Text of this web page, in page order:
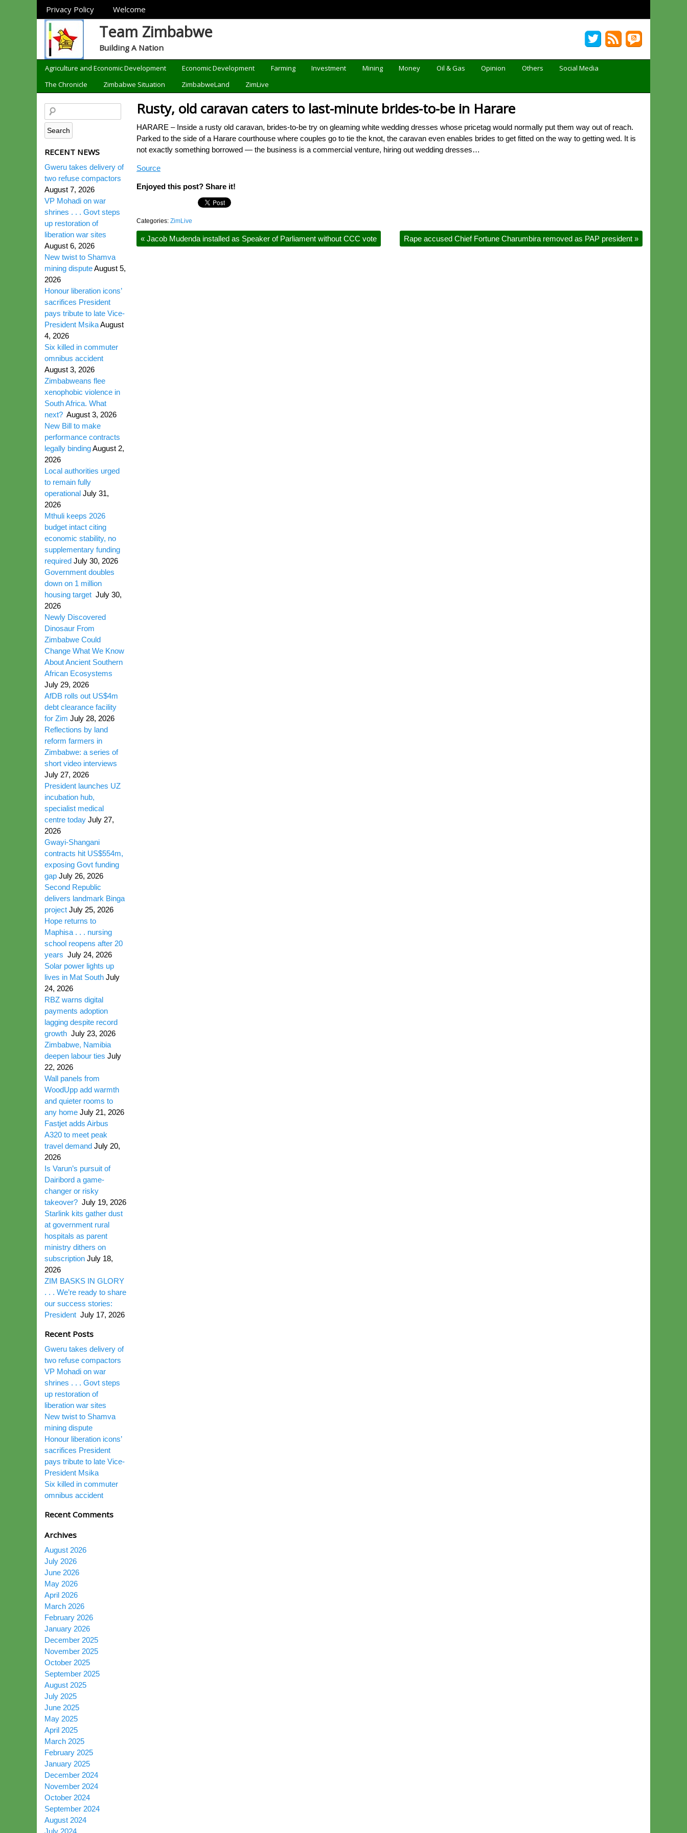
Sections
Privacy Policy Welcome
Team Zimbabwe
Building A Nation
Categories
Agriculture and Economic Development Economic Development Farming Investment Mining Money Oil & Gas Opinion Others
Social Media
The Chronicle
Zimbabwe Situation ZimbabweLand ZimLive
Rusty, old caravan caters to last-minute brides-to-be in Harare
HARARE – Inside a rusty old caravan, brides-to-be try on gleaming white wedding dresses whose pricetag would normally put them way out of reach.
Parked to the side of a Harare courthouse where couples go to tie the knot, the caravan even enables brides to get fitted on the way to getting wed. It is
not exactly something borrowed — the business is a commercial venture, hiring out wedding dresses…
Source
Enjoyed this post? Share it!
Categories: ZimLive
« Jacob Mudenda installed as Speaker of Parliament without CCC vote Rape accused Chief Fortune Charumbira removed as PAP president »
RECENT NEWS
Gweru takes delivery of
two refuse compactors
August 7, 2026
VP Mohadi on war
shrines . . . Govt steps
up restoration of
liberation war sites
August 6, 2026
New twist to Shamva
mining disputeAugust 5,
2026
Honour liberation icons’
sacrifices President
pays tribute to late Vice-
President MsikaAugust
4, 2026
Six killed in commuter
omnibus accident
August 3, 2026
Zimbabweans flee
xenophobic violence in
South Africa. What
next? August 3, 2026
New Bill to make
performance contracts
legally bindingAugust 2,
2026
Local authorities urged
to remain fully
operational July 31,
2026
Mthuli keeps 2026
budget intact citing
economic stability, no
supplementary funding
required July 30, 2026
Government doubles
down on 1 million
housing target July 30,
2026
Newly Discovered
Dinosaur From
Zimbabwe Could
Change What We Know
About Ancient Southern
African Ecosystems
July 29, 2026
AfDB rolls out US$4m
debt clearance facility
for Zim July 28, 2026
Reflections by land
reform farmers in
Zimbabwe: a series of
short video interviews
July 27, 2026
President launches UZ
incubation hub,
specialist medical
centre today July 27,
2026
Gwayi-Shangani
contracts hit US$554m,
exposing Govt funding
gap July 26, 2026
Second Republic
delivers landmark Binga
project July 25, 2026
Hope returns to
Maphisa . . . nursing
school reopens after 20
years July 24, 2026
Solar power lights up
lives in Mat South July
24, 2026
RBZ warns digital
payments adoption
lagging despite record
growth July 23, 2026
Zimbabwe, Namibia
deepen labour ties July
22, 2026
Wall panels from
WoodUpp add warmth
and quieter rooms to
any home July 21, 2026
Fastjet adds Airbus
A320 to meet peak
travel demand July 20,
2026
Is Varun’s pursuit of
Dairibord a game-
changer or risky
takeover? July 19, 2026
Starlink kits gather dust
at government rural
hospitals as parent
ministry dithers on
subscription July 18,
2026
ZIM BASKS IN GLORY
. . . We’re ready to share
our success stories:
President July 17, 2026
Recent Posts
Gweru takes delivery of
two refuse compactors
VP Mohadi on war
shrines . . . Govt steps
up restoration of
liberation war sites
New twist to Shamva
mining dispute
Honour liberation icons’
sacrifices President
pays tribute to late Vice-
President Msika
Six killed in commuter
omnibus accident
Recent Comments
Archives
August 2026
July 2026
June 2026
May 2026
April 2026
March 2026
February 2026
January 2026
December 2025
November 2025
October 2025
September 2025
August 2025
July 2025
June 2025
May 2025
April 2025
March 2025
February 2025
January 2025
December 2024
November 2024
October 2024
September 2024
August 2024
July 2024